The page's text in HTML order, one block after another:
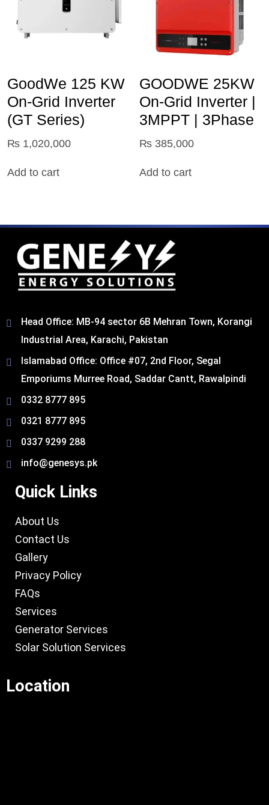
GoodWe 125 KW
On‑Grid Inverter
(GT Series)
₨ 1,020,000
Add to cart
GOODWE 25KW
On-Grid Inverter |
3MPPT | 3Phase
₨ 385,000
Add to cart
Head Office: MB-94 sector 6B Mehran Town, Korangi
Industrial Area, Karachi, Pakistan​
Islamabad Office: Office #07, 2nd Floor, Segal
Emporiums Murree Road, Saddar Cantt, Rawalpindi
0332 8777 895
0321 8777 895
0337 9299 288
info@genesys.pk
Quick Links
About Us
Contact Us
Gallery
Privacy Policy
FAQs
Services
Generator Services
Solar Solution Services
Location